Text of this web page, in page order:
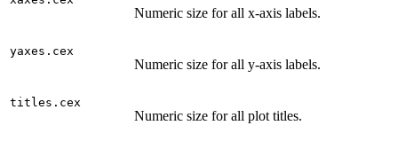
Numeric size for all x-axis labels.
yaxes.cex
Numeric size for all y-axis labels.
titles.cex
Numeric size for all plot titles.